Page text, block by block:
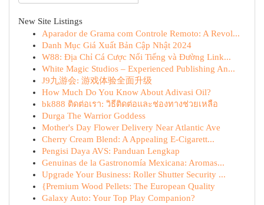
New Site Listings
Aparador de Grama com Controle Remoto: A Revol...
Danh Mục Giá Xuất Bản Cập Nhật 2024
W88: Địa Chỉ Cá Cược Nổi Tiếng và Đường Link...
White Magic Studios – Experienced Publishing An...
J9九游会: 游戏体验全面升级
How Much Do You Know About Adivasi Oil?
bk888 ติดต่อเรา: วิธีติดต่อและช่องทางช่วยเหลือ
Durga The Warrior Goddess
Mother's Day Flower Delivery Near Atlantic Ave
Cherry Cream Blend: A Appealing E-Cigarett...
Pengisi Daya AVS: Panduan Lengkap
Genuinas de la Gastronomía Mexicana: Aromas...
Upgrade Your Business: Roller Shutter Security ...
{Premium Wood Pellets: The European Quality
Galaxy Auto: Your Top Play Companion?